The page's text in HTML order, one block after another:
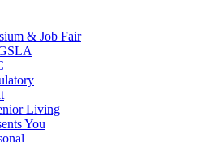
& Job Fair
Living
You